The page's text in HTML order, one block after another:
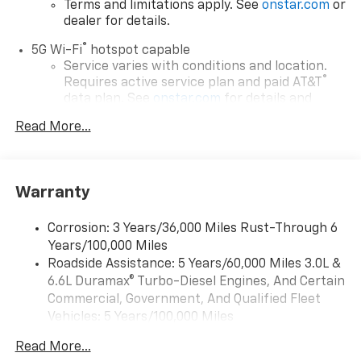
Terms and limitations apply. See onstar.com or
dealer for details.
5G Wi-Fi® hotspot capable
Service varies with conditions and location.
Requires active service plan and paid AT&T ®
data plan. See onstar.com for details and
Connected apps, and personalized profiles for
Natural voice recognition and phone
integration
Apple CarPlay capability for compatible
phones2
Android Auto
capability for compatible
Read More...
Warranty
Corrosion: 3 Years/36,000 Miles Rust-Through 6
Years/100,000 Miles
Roadside Assistance: 5 Years/60,000 Miles 3.0L &
6.6L Duramax® Turbo-Diesel Engines, And Certain
Commercial, Government, And Qualified Fleet
Vehicles: 5 Years/100,000 Miles
Duramax® Turbo-Diesel Engines, And Certain
Read More...